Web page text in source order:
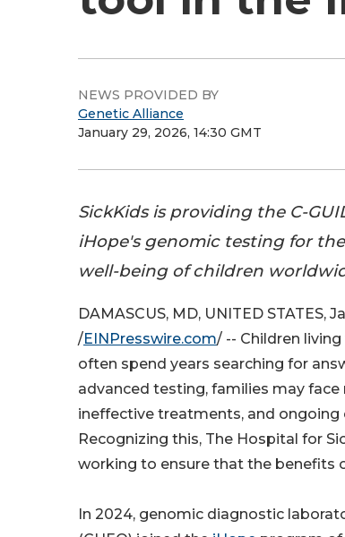
NEWS PROVIDED BY
Genetic Alliance
January 29, 2026, 14:30 GMT
SickKids is providing the C-
iHope's genomic testing for
well-being of children
DAMASCUS, MD, UNITED STATES,
/EINPresswire.com/ -- Children
often spend years searching for
advanced testing, families may
ineffective treatments, and ongoing
Recognizing this, The Hospital for
working to ensure that the benefits
In 2024, genomic diagnostic